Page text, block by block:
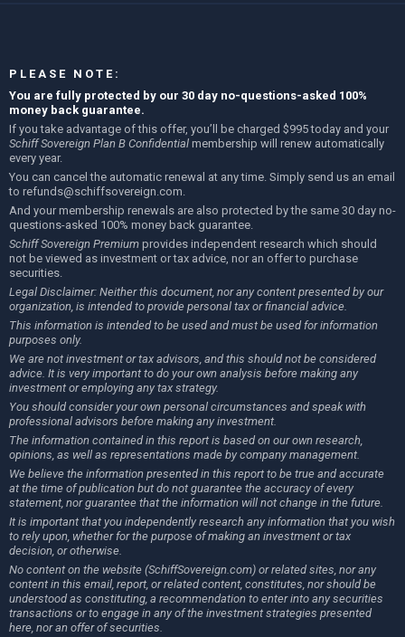
PLEASE NOTE:
You are fully protected by our 30 day no-questions-asked 100%
money back guarantee.
If you take advantage of this offer, you’ll be charged $995 today and your
Schiff Sovereign Plan B Confidential membership will renew automatically
every year.
You can cancel the automatic renewal at any time. Simply send us an email
to refunds@schiffsovereign.com
And your membership renewals are also protected by the same 30 day no-
questions-asked 100% money back guarantee.
Schiff Sovereign Premium provides independent research which should
not be viewed as investment or tax advice, nor an offer to purchase
securities.
Legal Disclaimer: Neither this document, nor any content presented by our
organization, is intended to provide personal tax or financial advice.
This information is intended to be used and must be used for information
purposes only.
We are not investment or tax advisors, and this should not be considered
advice. It is very important to do your own analysis before making any
investment or employing any tax strategy.
You should consider your own personal circumstances and speak with
professional advisors before making any investment.
The information contained in this report is based on our own research,
opinions, as well as representations made by company management.
We believe the information presented in this report to be true and accurate
at the time of publication but do not guarantee the accuracy of every
statement, nor guarantee that the information will not change in the future.
It is important that you independently research any information that you wish
to rely upon, whether for the purpose of making an investment or tax
decision, or otherwise.
No content on the website (SchiffSovereign.com) or related sites, nor any
content in this email, report, or related content, constitutes, nor should be
understood as constituting, a recommendation to enter into any securities
transactions or to engage in any of the investment strategies presented
here, nor an offer of securities.